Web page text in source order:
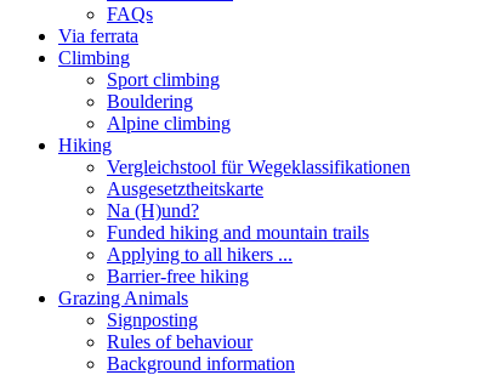
FAQs
Via ferrata
Climbing
Sport climbing
Bouldering
Alpine climbing
Hiking
Vergleichstool für Wegeklassifikationen
Ausgesetztheitskarte
Na (H)und?
Funded hiking and mountain trails
Applying to all hikers ...
Barrier-free hiking
Grazing Animals
Signposting
Rules of behaviour
Background information